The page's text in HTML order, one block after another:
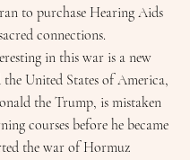
to purchase Hearing Aids
connections.
in this war is a new
United States of America,
the Trump, is mistaken
courses before he became
the war of Hormuz